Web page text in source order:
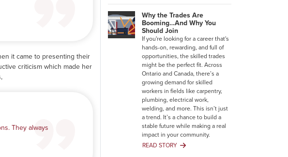
it came to presenting their
criticism which made her
They always
Why the Trades Are
Booming…And Why You
Should Join
If you're looking for a career that's
hands-on, rewarding, and full of
opportunities, the skilled trades
might be the perfect fit. Across
Ontario and Canada, there’s a
growing demand for skilled
workers in fields like carpentry,
plumbing, electrical work,
welding, and more. This isn’t just
a trend. It’s a chance to build a
stable future while making a real
impact in your community.
READ STORY
Why